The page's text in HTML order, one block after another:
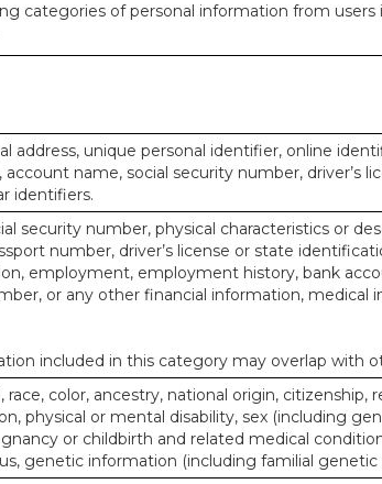
categories of personal information from
address, unique personal identifier, online
account name, social security number, driver’s
identifiers.
security number, physical characteristics or
number, driver’s license or state
employment, employment history, bank
or any other financial information, medical
included in this category may overlap with
race, color, ancestry, national origin, citizenship,
physical or mental disability, sex (including
or childbirth and related medical
genetic information (including familial genetic